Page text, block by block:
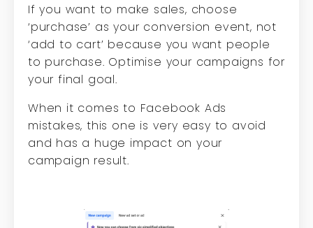
If you want to make sales, choose
‘purchase’ as your conversion event, not
‘add to cart’ because you want people
to purchase. Optimise your campaigns for
your final goal.
When it comes to Facebook Ads
mistakes, this one is very easy to avoid
and has a huge impact on your
campaign result.